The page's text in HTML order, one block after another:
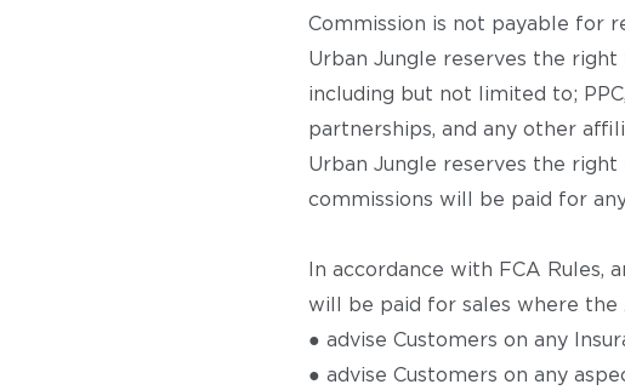
Commission is not payable for
Urban Jungle reserves the
including but not limited to;
partnerships, and any other
Urban Jungle reserves the
commissions will be paid for
In accordance with FCA
will be paid for sales where the
● advise Customers on any
● advise Customers on any